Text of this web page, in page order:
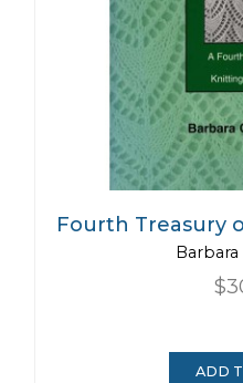
Fourth Treasury
Barbara
ADD